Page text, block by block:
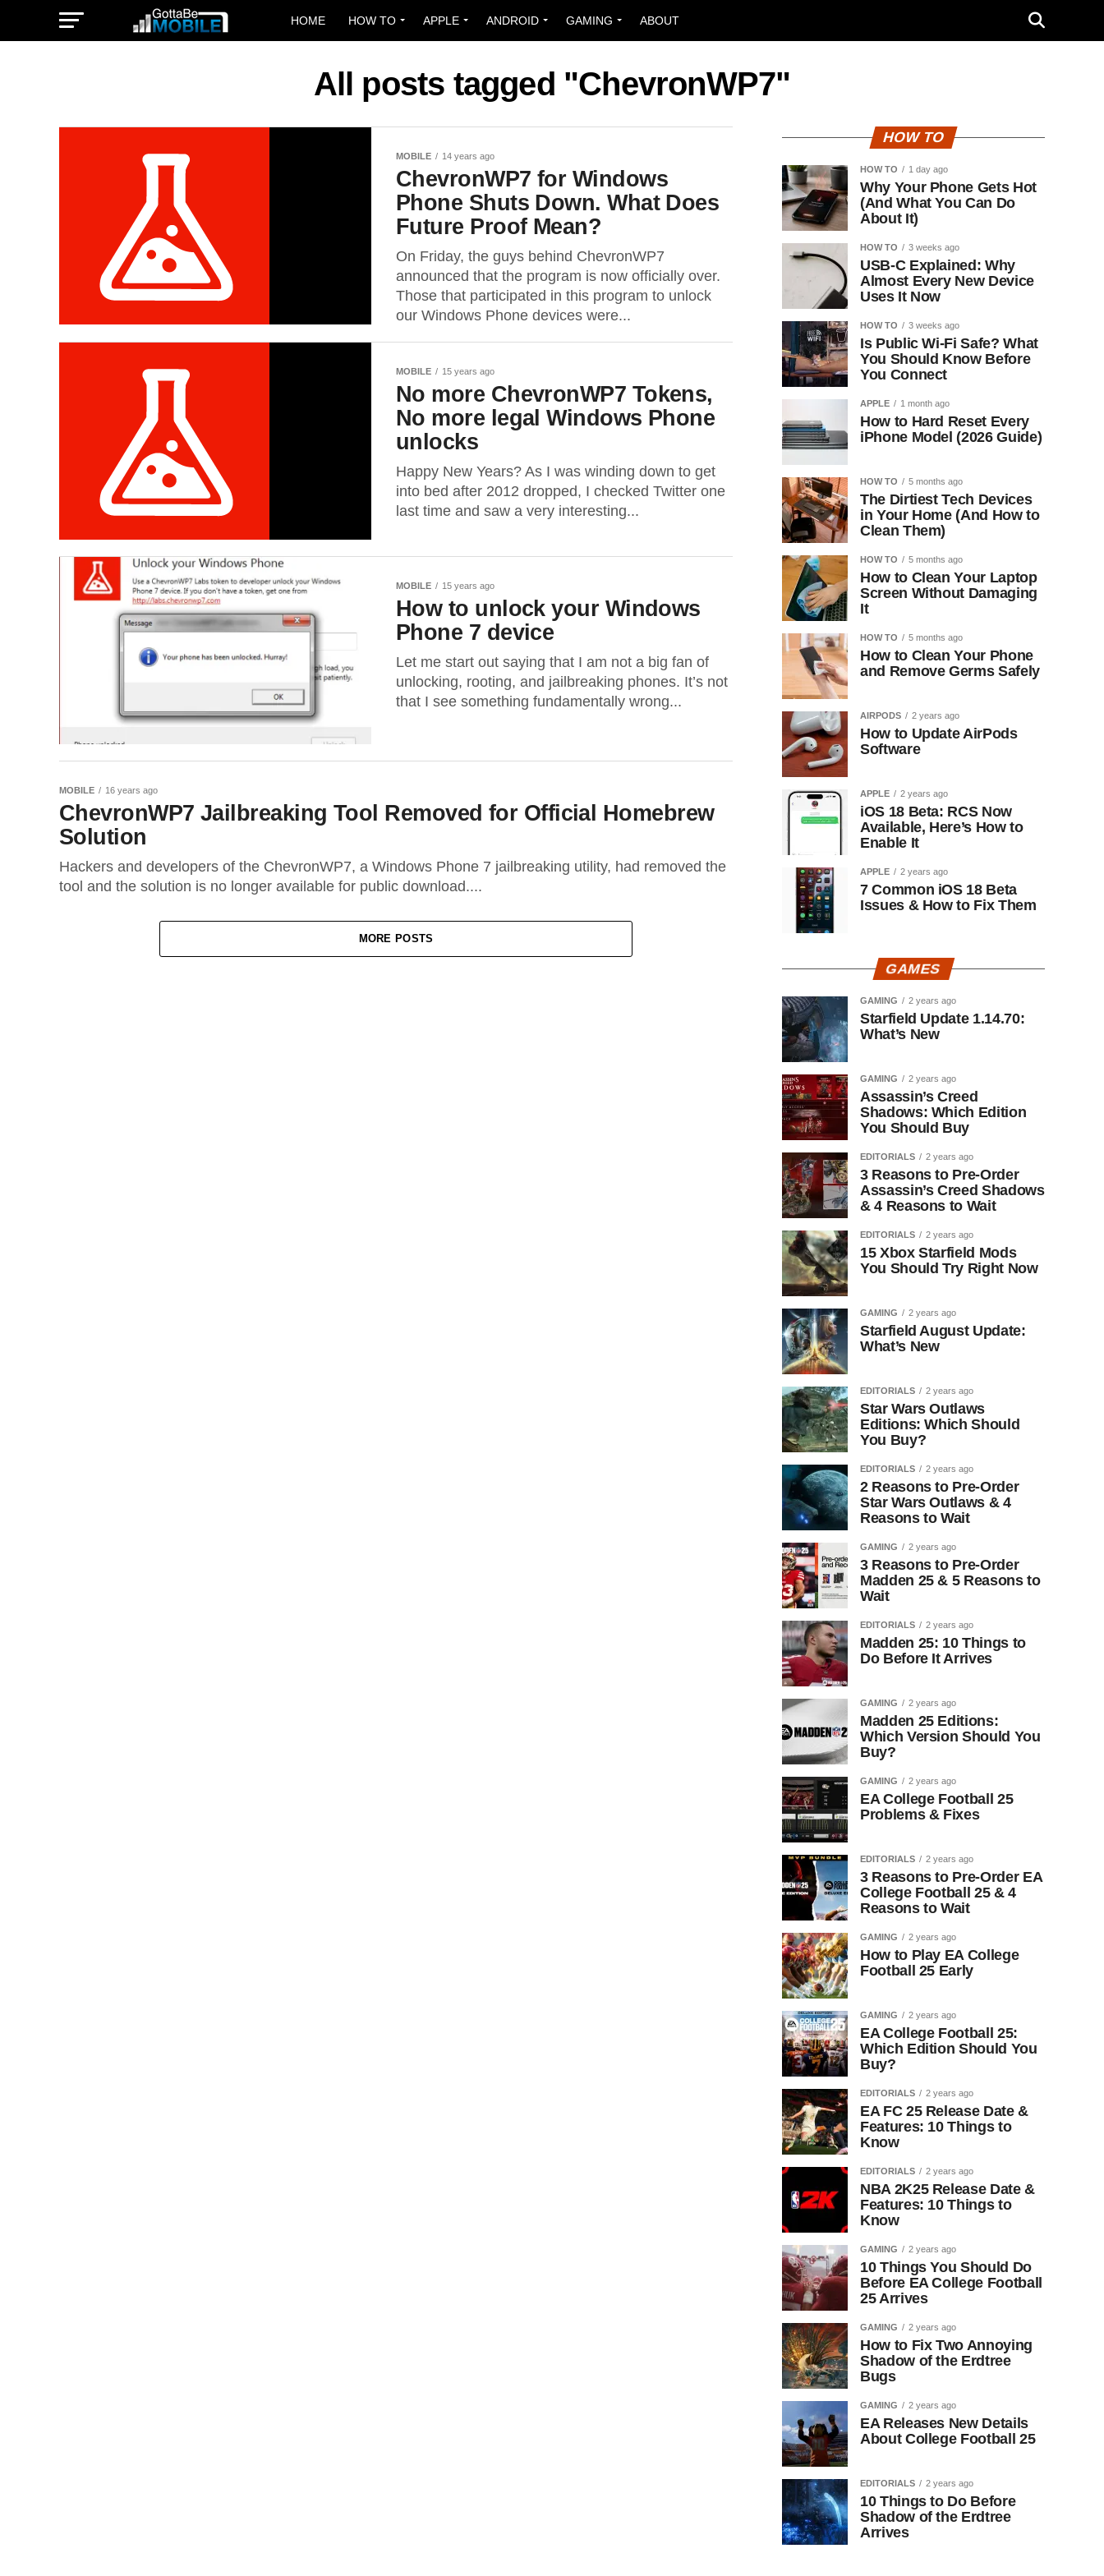
HOME HOW TO APPLE ANDROID GAMING ABOUT
All posts tagged "ChevronWP7"
MOBILE 14 years ago
ChevronWP7 for Windows
Phone Shuts Down. What Does
Future Proof Mean?
On Friday, the guys behind ChevronWP7
announced that the program is now officially over.
Those that participated in this program to unlock
our Windows Phone devices were...
MOBILE 15 years ago
No more ChevronWP7 Tokens,
No more legal Windows Phone
unlocks
Happy New Years? As I was winding down to get
into bed after 2012 dropped, I checked Twitter one
last time and saw a very interesting...
MOBILE 15 years ago
How to unlock your Windows
Phone 7 device
Let me start out saying that I am not a big fan of
unlocking, rooting, and jailbreaking phones. It’s not
that I see something fundamentally wrong...
MOBILE 16 years ago
ChevronWP7 Jailbreaking Tool Removed for Official Homebrew
Solution
Hackers and developers of the ChevronWP7, a Windows Phone 7 jailbreaking utility, had removed the
tool and the solution is no longer available for public download....
MORE POSTS
HOW TO
HOW TO 1 day ago
Why Your Phone Gets Hot
(And What You Can Do
About It)
HOW TO 3 weeks ago
USB-C Explained: Why
Almost Every New Device
Uses It Now
HOW TO 3 weeks ago
Is Public Wi-Fi Safe? What
You Should Know Before
You Connect
APPLE 1 month ago
How to Hard Reset Every
iPhone Model (2026 Guide)
HOW TO 5 months ago
The Dirtiest Tech Devices
in Your Home (And How to
Clean Them)
HOW TO 5 months ago
How to Clean Your Laptop
Screen Without Damaging
It
HOW TO 5 months ago
How to Clean Your Phone
and Remove Germs Safely
AIRPODS 2 years ago
How to Update AirPods
Software
APPLE 2 years ago
iOS 18 Beta: RCS Now
Available, Here’s How to
Enable It
APPLE 2 years ago
7 Common iOS 18 Beta
Issues & How to Fix Them
GAMES
GAMING 2 years ago
Starfield Update 1.14.70:
What’s New
GAMING 2 years ago
Assassin’s Creed
Shadows: Which Edition
You Should Buy
EDITORIALS 2 years ago
3 Reasons to Pre-Order
Assassin’s Creed Shadows
& 4 Reasons to Wait
EDITORIALS 2 years ago
15 Xbox Starfield Mods
You Should Try Right Now
GAMING 2 years ago
Starfield August Update:
What’s New
EDITORIALS 2 years ago
Star Wars Outlaws
Editions: Which Should
You Buy?
EDITORIALS 2 years ago
2 Reasons to Pre-Order
Star Wars Outlaws & 4
Reasons to Wait
GAMING 2 years ago
3 Reasons to Pre-Order
Madden 25 & 5 Reasons to
Wait
EDITORIALS 2 years ago
Madden 25: 10 Things to
Do Before It Arrives
GAMING 2 years ago
Madden 25 Editions:
Which Version Should You
Buy?
GAMING 2 years ago
EA College Football 25
Problems & Fixes
EDITORIALS 2 years ago
3 Reasons to Pre-Order EA
College Football 25 & 4
Reasons to Wait
GAMING 2 years ago
How to Play EA College
Football 25 Early
GAMING 2 years ago
EA College Football 25:
Which Edition Should You
Buy?
EDITORIALS 2 years ago
EA FC 25 Release Date &
Features: 10 Things to
Know
EDITORIALS 2 years ago
NBA 2K25 Release Date &
Features: 10 Things to
Know
GAMING 2 years ago
10 Things You Should Do
Before EA College Football
25 Arrives
GAMING 2 years ago
How to Fix Two Annoying
Shadow of the Erdtree
Bugs
GAMING 2 years ago
EA Releases New Details
About College Football 25
EDITORIALS 2 years ago
10 Things to Do Before
Shadow of the Erdtree
Arrives